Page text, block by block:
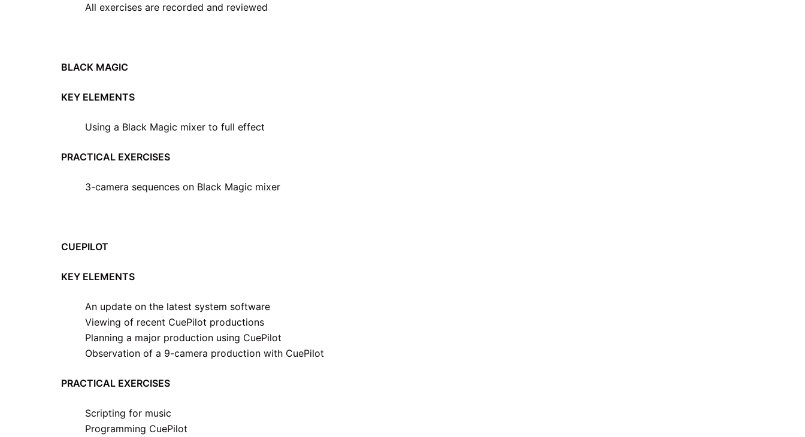
All exercises are recorded and reviewed
BLACK MAGIC
KEY ELEMENTS
Using a Black Magic mixer to full effect
PRACTICAL EXERCISES
3-camera sequences on Black Magic mixer
CUEPILOT
KEY ELEMENTS
An update on the latest system software
Viewing of recent CuePilot productions
Planning a major production using CuePilot
Observation of a 9-camera production with CuePilot
PRACTICAL EXERCISES
Scripting for music
Programming CuePilot